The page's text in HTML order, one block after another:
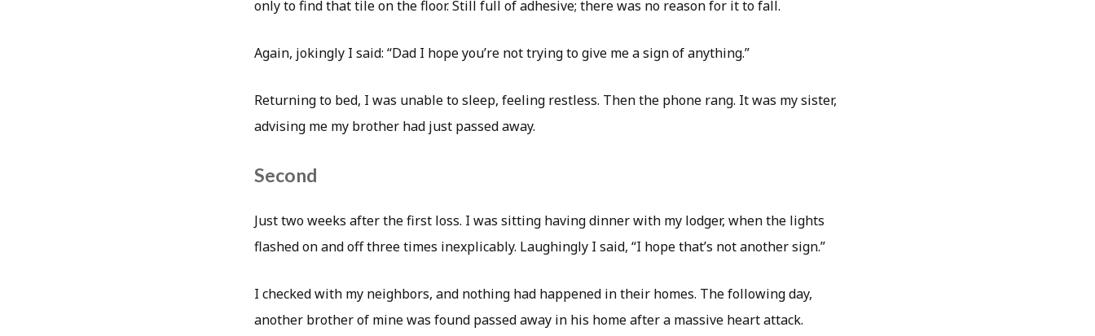
only to find that tile on the floor. Still full of adhesive; there was no reason for it to fall.
Again, jokingly I said: “Dad I hope you’re not trying to give me a sign of anything.”
Returning to bed, I was unable to sleep, feeling restless. Then the phone rang. It was my sister,
advising me my brother had just passed away.
Second
Just two weeks after the first loss. I was sitting having dinner with my lodger, when the lights
flashed on and off three times inexplicably. Laughingly I said, “I hope that’s not another sign.”
I checked with my neighbors, and nothing had happened in their homes. The following day,
another brother of mine was found passed away in his home after a massive heart attack.